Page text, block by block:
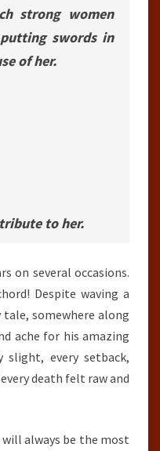
strong women
swords in
of her.
to her.
on several occasions.
Despite waving a
somewhere along
ache for his amazing
slight, every setback,
death felt raw and
will always be the most